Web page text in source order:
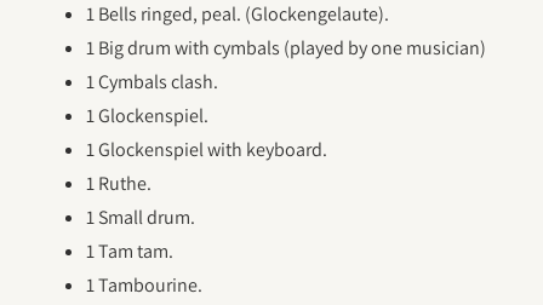
1 Bells ringed, peal. (Glockengelaute).
1 Big drum with cymbals (played by one musician)
1 Cymbals clash.
1 Glockenspiel.
1 Glockenspiel with keyboard.
1 Ruthe.
1 Small drum.
1 Tam tam.
1 Tambourine.